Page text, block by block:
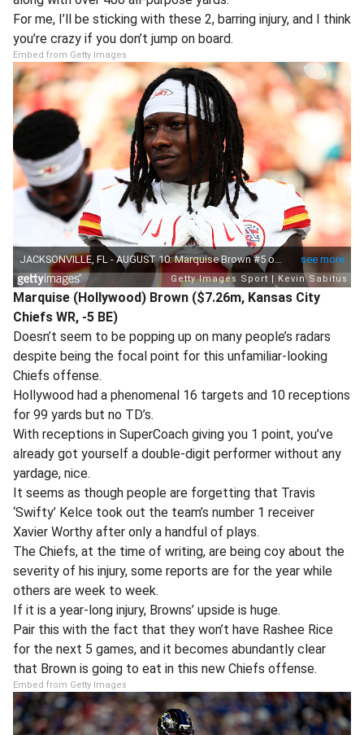
For me, I’ll be sticking with these 2, barring injury, and I think
you’re crazy if you don’t jump on board.
Embed from Getty Images
Marquise (Hollywood) Brown ($7.26m, Kansas City
Chiefs WR, -5 BE)
Doesn’t seem to be popping up on many people’s radars
despite being the focal point for this unfamiliar-looking
Chiefs offense.
Hollywood had a phenomenal 16 targets and 10 receptions
for 99 yards but no TD’s.
With receptions in SuperCoach giving you 1 point, you’ve
already got yourself a double-digit performer without any
yardage, nice.
It seems as though people are forgetting that Travis
‘Swifty’ Kelce took out the team’s number 1 receiver
Xavier Worthy after only a handful of plays.
The Chiefs, at the time of writing, are being coy about the
severity of his injury, some reports are for the year while
others are week to week.
If it is a year-long injury, Browns’ upside is huge.
Pair this with the fact that they won’t have Rashee Rice
for the next 5 games, and it becomes abundantly clear
that Brown is going to eat in this new Chiefs offense.
Embed from Getty Images